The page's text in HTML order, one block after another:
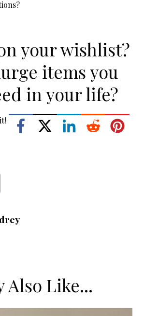
your wishlist?
items you
in your life?
Also Like...